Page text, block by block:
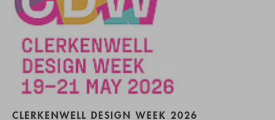
CLERKENWELL DESIGN WEEK 2026